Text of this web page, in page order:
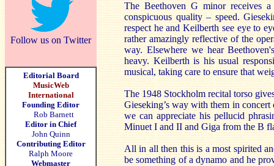
Follow us on Twitter
Editorial Board
MusicWeb
International
Founding Editor
Rob Barnett
Editor in Chief
John Quinn
Contributing Editor
Ralph Moore
Webmaster
The Beethoven G minor receives
conspicuous quality – speed.
respect he and Keilberth see eye to
rather amazingly reflective of the
way. Elsewhere we hear
heavy. Keilberth is his usual
musical, taking care to ensure that
The 1948 Stockholm recital torso
Gieseking’s way with them in
we can appreciate his pellucid
Minuet I and II and Giga from the B
All in all then this is a most spirited
be something of a dynamo and he